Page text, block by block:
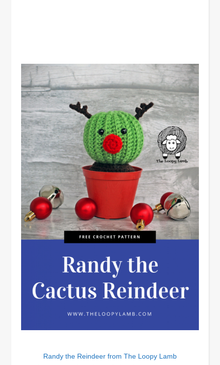
Randy the Reindeer from The Loopy Lamb